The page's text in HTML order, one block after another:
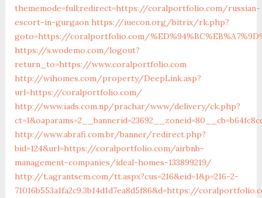
thememode=full;redirect=https://coralportfolio.com/russian-
escort-in-gurgaon https://iuecon.org/bitrix/rk.php?
goto=https://coralportfolio.com/
https://s.wodemo.com/logout?
return_to=https://www.coralportfolio.com
http://wihomes.com/property/DeepLink.asp?
url=https://coralportfolio.com/
http://www.iads.com.np/prachar/www/delivery/ck.php?
http://www.abrafi.com.br/banner/redirect.php?
bid=124&url=https://coralportfolio.com/airbnb-
management-companies/ideal-homes-133899219/
http://t.agrantsem.com/tt.aspx?cus=216&eid=1&p=216-2-
71016b553a1fa2c9.3b14d1d7ea8d5f86&d=https://